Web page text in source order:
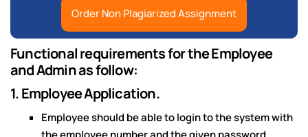
Order Non Plagiarized Assignment
Functional requirements for the Employee
and Admin as follow:
1. Employee Application.
Employee should be able to login to the system with